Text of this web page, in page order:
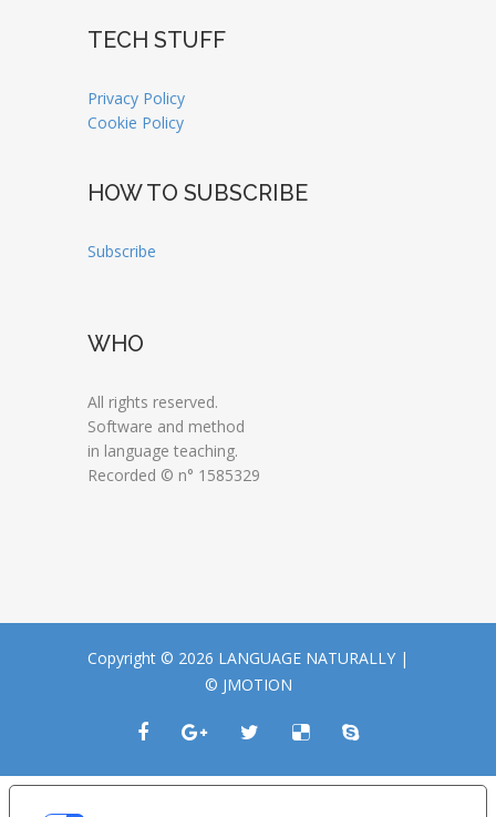
TECH STUFF
Privacy Policy
Cookie Policy
HOW TO SUBSCRIBE
Subscribe
WHO
All rights reserved.
Software and method
in language teaching.
Recorded © n° 1585329
Copyright © 2026 LANGUAGE NATURALLY |
© JMOTION